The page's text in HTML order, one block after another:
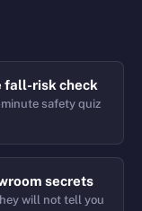
fall-risk check
safety quiz
secrets
will not tell you